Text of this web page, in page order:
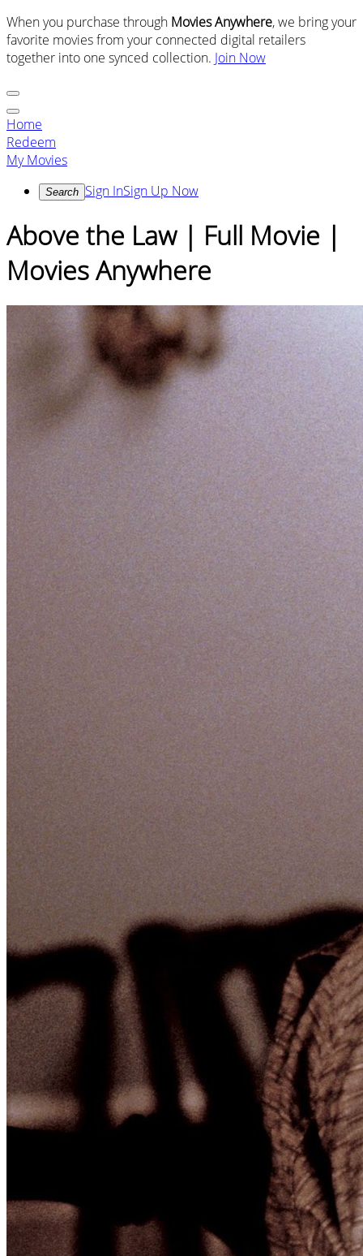
When you purchase through Movies Anywhere, we bring your
favorite movies from your connected digital retailers
together into one synced collection. Join Now
Home
Redeem
My Movies
Search Sign InSign Up Now
Above the Law | Full Movie |
Movies Anywhere